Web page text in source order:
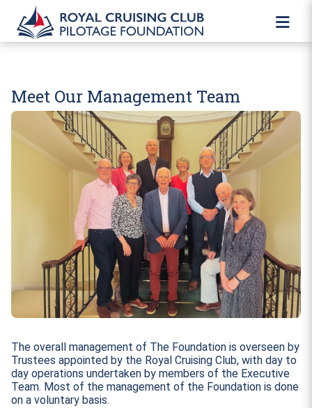
Meet Our Management Team
The overall management of The Foundation is overseen by
Trustees appointed by the Royal Cruising Club, with day to
day operations undertaken by members of the Executive
Team. Most of the management of the Foundation is done
on a voluntary basis.